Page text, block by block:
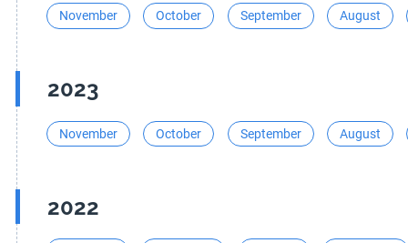
November October September August
2023
November October September August
2022